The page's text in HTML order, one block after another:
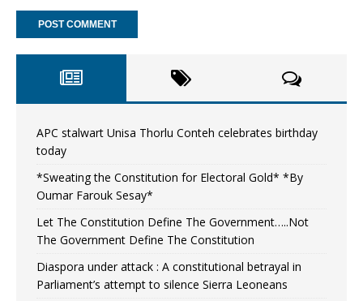
APC stalwart Unisa Thorlu Conteh celebrates birthday
today
*Sweating the Constitution for Electoral Gold* *By
Oumar Farouk Sesay*
Let The Constitution Define The Government…..Not
The Government Define The Constitution
Diaspora under attack : A constitutional betrayal in
Parliament’s attempt to silence Sierra Leoneans